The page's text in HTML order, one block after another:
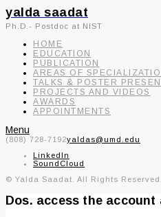
yalda saadat
Ph.D.- Postdoc at NIST
HOME
EDUCATION
PUBLICATION
AREAS OF
TALKS & POSTER
PROJECTS AND VIDEOS
AWARDS
APPOINTMENTS
Menu
(808) 728-7192yaldas@umd.edu
LinkedIn
SoundCloud
© Yalda Saadat. All Rights Reserved.
Dos. access the